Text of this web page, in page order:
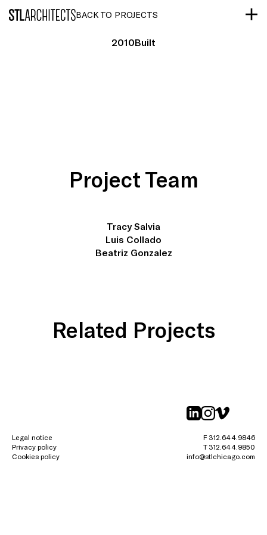
STLarchitectsBACK TO PROJECTS
2010Built
Project Team
Tracy Salvia
Luis Collado
Beatriz Gonzalez
Related Projects
Legal notice
Privacy policy
Cookies policy
F 312.644.9846
T 312.644.9850
info@stlchicago.com